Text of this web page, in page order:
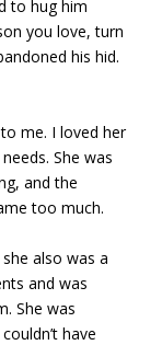
to hug him
you love, turn
his hid.
me. I loved her
She was
and the
too much.
also was a
and was
She was
have